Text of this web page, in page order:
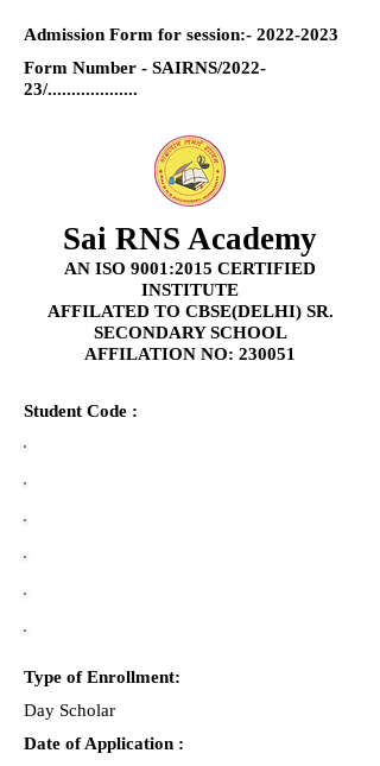
Admission Form for session:- 2022-2023
Form Number - SAIRNS/2022-
23/...................
Sai RNS Academy
AN ISO 9001:2015 CERTIFIED
INSTITUTE
AFFILATED TO CBSE(DELHI) SR.
SECONDARY SCHOOL
AFFILATION NO: 230051
Student Code :
Type of Enrollment:
Day Scholar
Date of Application :